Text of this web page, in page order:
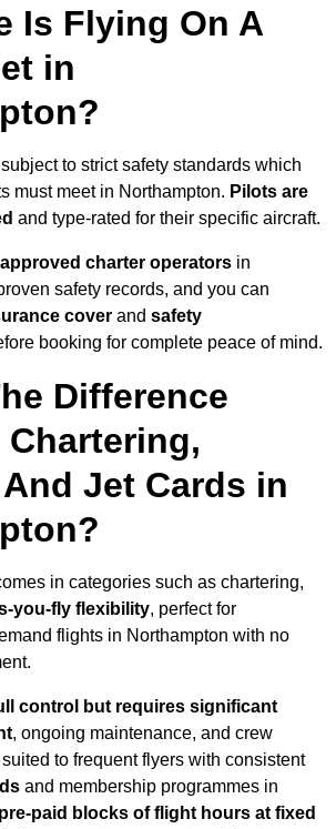
Is Flying On A
in
to strict safety standards which
must meet in Northampton. Pilots are
and type-rated for their specific aircraft.
approved charter operators in
safety records, and you can
cover and safety
booking for complete peace of mind.
Difference
Chartering,
Jet Cards in
in categories such as chartering,
you-fly flexibility, perfect for
flights in Northampton with no
control but requires significant
, ongoing maintenance, and crew
to frequent flyers with consistent
and membership programmes in
pre-paid blocks of flight hours at fixed